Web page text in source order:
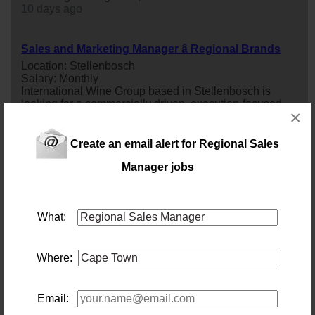
Create an email alert for Regional Sales
Manager jobs
What:
Where:
Email:
×
Sales and Marketing Manager â Regional Brands
Location: Stellenbosch
Salary: Monthly
International Wine Group based in Stellenbosch is
looking for a commercially driven, execution-focused
Brands to lead
the growth of their
hands-on leadership role for someone who thrives on
building trade relationships, and bringing brand plans to
Salary:
83 days ago
Internal Sales Consultant